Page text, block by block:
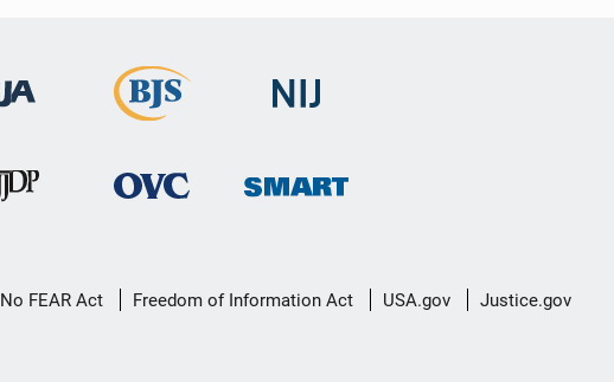
No FEAR Act Freedom of Information Act USA.gov Justice.gov